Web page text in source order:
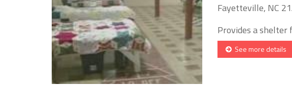
Fayetteville, NC
Provides a shelter
See more details